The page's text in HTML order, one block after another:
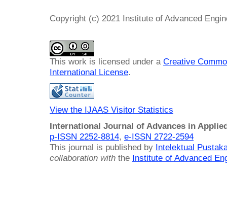
Copyright (c) 2021 Institute of Advanced
This work is licensed under a Creative
International License.
View the IJAAS Visitor Statistics
International Journal of Advances in
p-ISSN 2252-8814, e-ISSN 2722-2594
This journal is published by Intelektual
collaboration with the Institute of Advanced